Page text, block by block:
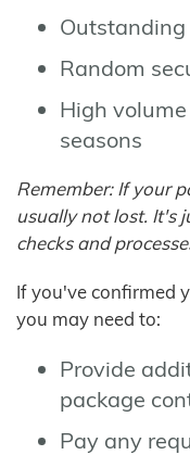
Outstanding
Random
High
seasons
Remember: If your
usually not lost. It's
checks and
If you've confirmed
you may need to:
Provide
package
Pay any